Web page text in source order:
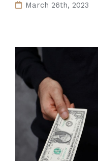
March 26th, 2023